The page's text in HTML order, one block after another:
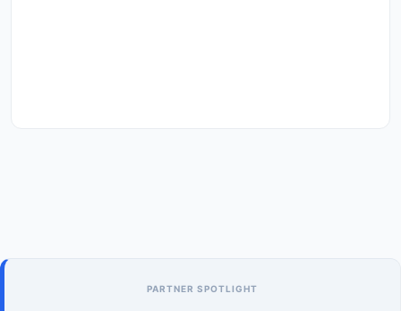
PARTNER SPOTLIGHT